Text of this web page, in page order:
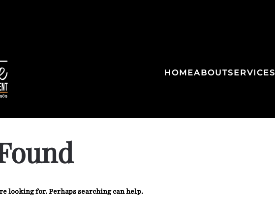
HOMEABOUTSERVICES
looking for. Perhaps searching can help.